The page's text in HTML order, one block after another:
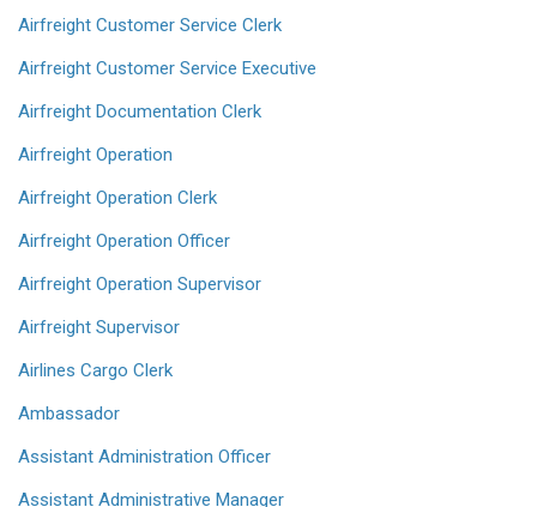
Airfreight Customer Service Clerk
Airfreight Customer Service Executive
Airfreight Documentation Clerk
Airfreight Operation
Airfreight Operation Clerk
Airfreight Operation Officer
Airfreight Operation Supervisor
Airfreight Supervisor
Airlines Cargo Clerk
Ambassador
Assistant Administration Officer
Assistant Administrative Manager